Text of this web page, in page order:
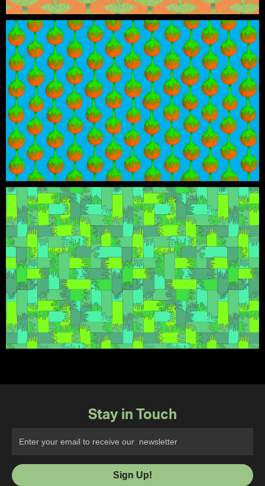
Stay in Touch